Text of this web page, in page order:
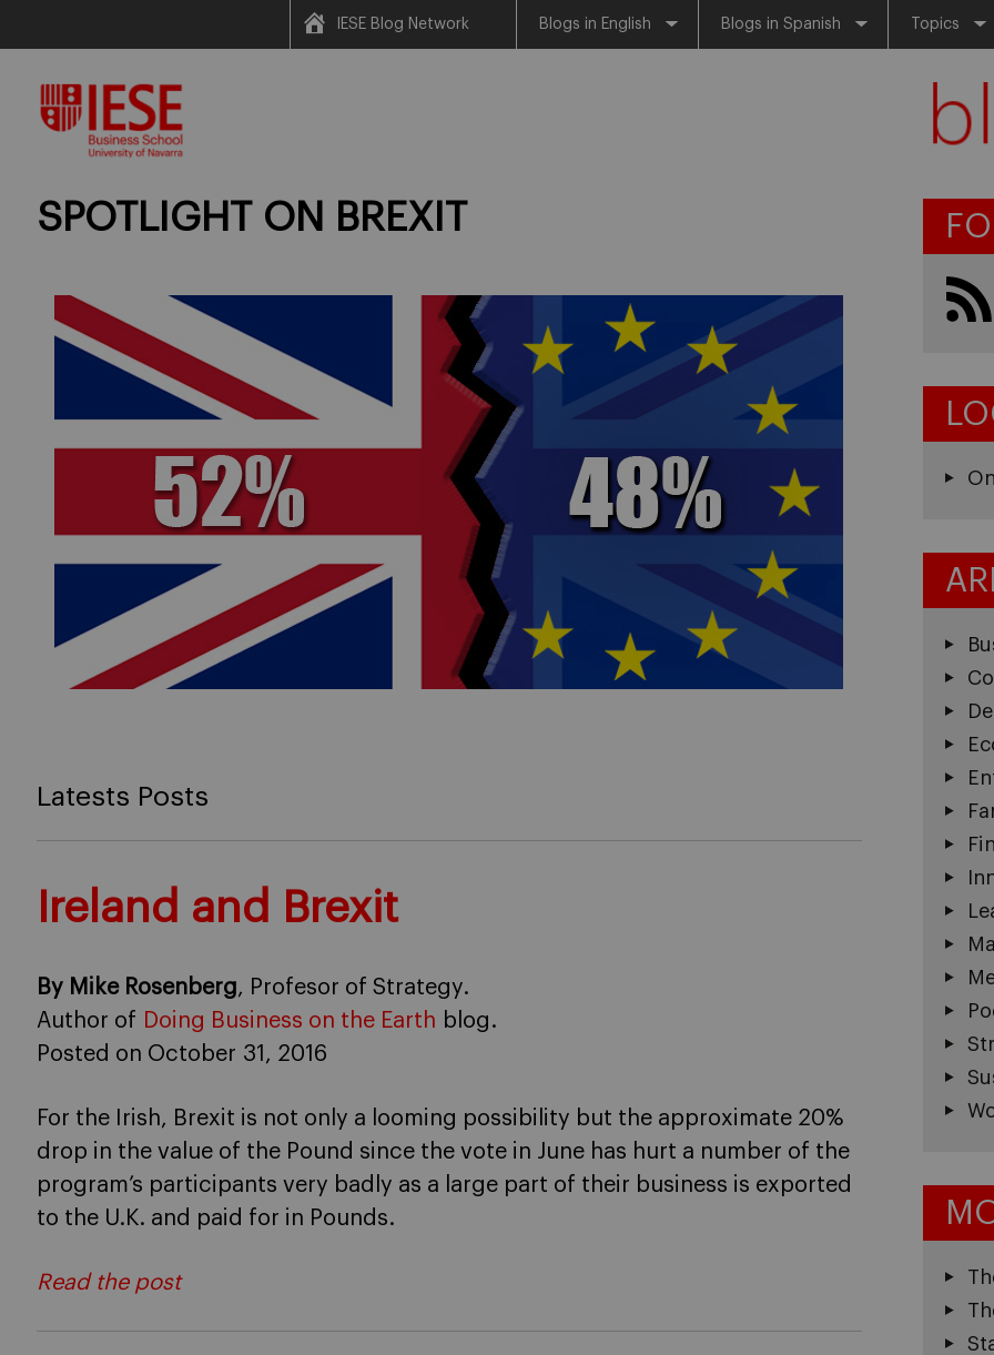
content
IESE Blog Network Blogs in English Blogs in Spanish Topics
SPOTLIGHT ON BREXIT
Latests Posts
Ireland and Brexit
By Mike Rosenberg, Profesor of Strategy.
Author of Doing Business on the Earth blog.
Posted on October 31, 2016
For the Irish, Brexit is not only a looming possibility but the approximate 20%
drop in the value of the Pound since the vote in June has hurt a number of the
program’s participants very badly as a large part of their business is exported
to the U.K. and paid for in Pounds.
Read the post